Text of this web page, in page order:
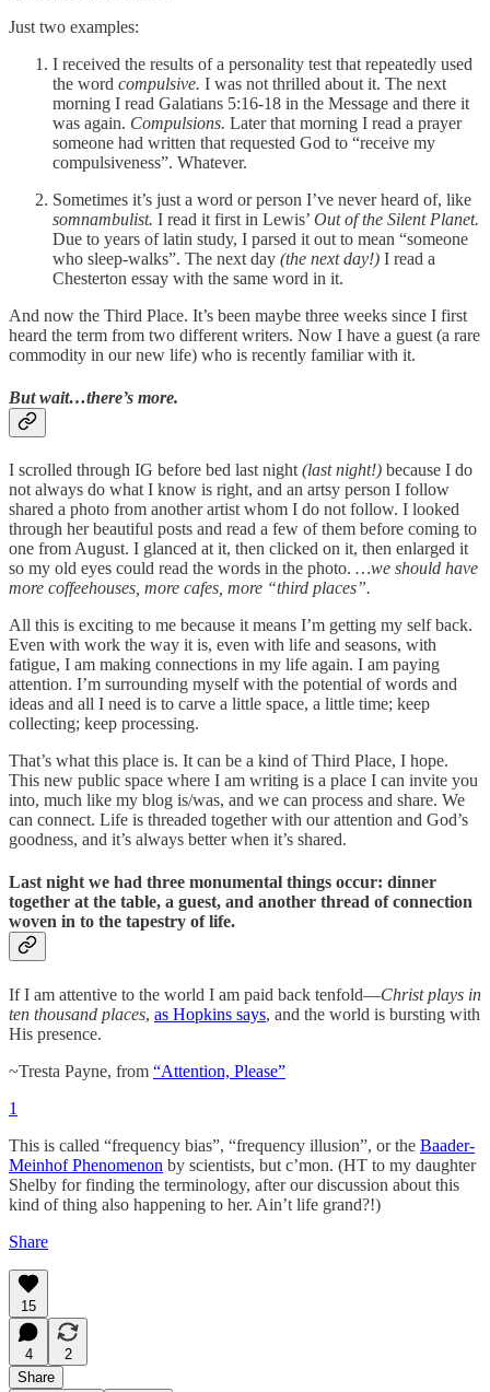
Just two examples:
I received the results of a personality test that repeatedly used
the word compulsive. I was not thrilled about it. The next
morning I read Galatians 5:16-18 in the Message and there it
was again. Compulsions. Later that morning I read a prayer
someone had written that requested God to “receive my
compulsiveness”. Whatever.
Sometimes it’s just a word or person I’ve never heard of, like
somnambulist. I read it first in Lewis’ Out of the Silent Planet.
Due to years of latin study, I parsed it out to mean “someone
who sleep-walks”. The next day (the next day!) I read a
Chesterton essay with the same word in it.
And now the Third Place. It’s been maybe three weeks since I first
heard the term from two different writers. Now I have a guest (a rare
commodity in our new life) who is recently familiar with it.
But wait…there’s more.
I scrolled through IG before bed last night (last night!) because I do
not always do what I know is right, and an artsy person I follow
shared a photo from another artist whom I do not follow. I looked
through her beautiful posts and read a few of them before coming to
one from August. I glanced at it, then clicked on it, then enlarged it
so my old eyes could read the words in the photo. …we should have
more coffeehouses, more cafes, more “third places”.
All this is exciting to me because it means I’m getting my self back.
Even with work the way it is, even with life and seasons, with
fatigue, I am making connections in my life again. I am paying
attention. I’m surrounding myself with the potential of words and
ideas and all I need is to carve a little space, a little time; keep
collecting; keep processing.
That’s what this place is. It can be a kind of Third Place, I hope.
This new public space where I am writing is a place I can invite you
into, much like my blog is/was, and we can process and share. We
can connect. Life is threaded together with our attention and God’s
goodness, and it’s always better when it’s shared.
Last night we had three monumental things occur: dinner
together at the table, a guest, and another thread of connection
woven in to the tapestry of life.
If I am attentive to the world I am paid back tenfold—Christ plays in
ten thousand places, as Hopkins says, and the world is bursting with
His presence.
~Tresta Payne, from “Attention, Please”
1
This is called “frequency bias”, “frequency illusion”, or the Baader-
Meinhof Phenomenon by scientists, but c’mon. (HT to my daughter
Shelby for finding the terminology, after our discussion about this
kind of thing also happening to her. Ain’t life grand?!)
Share
15
4
2
Share